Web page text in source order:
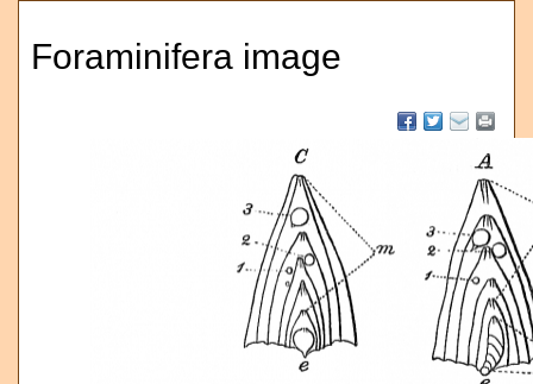
Foraminifera image